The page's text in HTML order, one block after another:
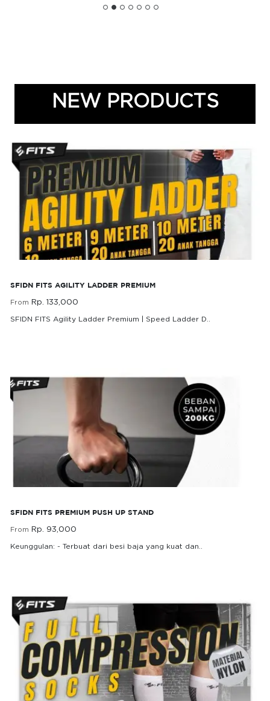
NEW PRODUCTS
SFIDN FITS AGILITY LADDER PREMIUM
From Rp. 133,000
SFIDN FITS Agility Ladder Premium | Speed Ladder D..
SFIDN FITS Agility Ladder Premium
From Rp. 133,000
SFIDN FITS PREMIUM PUSH UP STAND
From Rp. 93,000
Keunggulan: - Terbuat dari besi baja yang kuat dan..
SFIDN FITS Premium Push up Stand
From Rp. 93,000